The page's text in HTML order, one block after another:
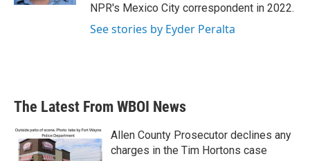
NPR's Mexico City correspondent in 2022.
See stories by Eyder Peralta
The Latest From WBOI News
Allen County Prosecutor declines any
charges in the Tim Hortons case